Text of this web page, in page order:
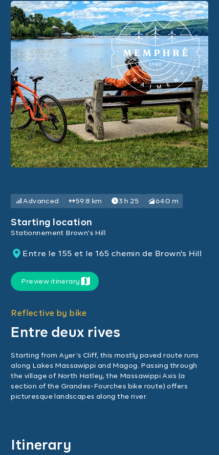
Advanced 59.8 km 3 h 25 640 m
Starting location
Stationnement Brown's Hill
Entre le 155 et le 165 chemin de Brown's Hill
Preview itinerary
Reflective by bike
Entre deux rives
Starting from Ayer’s Cliff, this mostly paved route runs
along Lakes Massawippi and Magog. Passing through
the village of North Hatley, the Massawippi Axis (a
section of the Grandes-Fourches bike route) offers
picturesque landscapes along the river.
Itinerary